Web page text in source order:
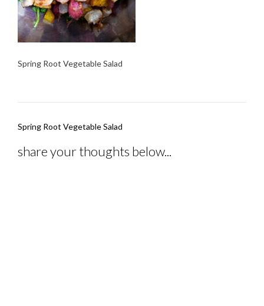
Spring Root Vegetable Salad
Post
Spring Root Vegetable Salad
share your thoughts below...